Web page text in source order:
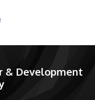
& Development